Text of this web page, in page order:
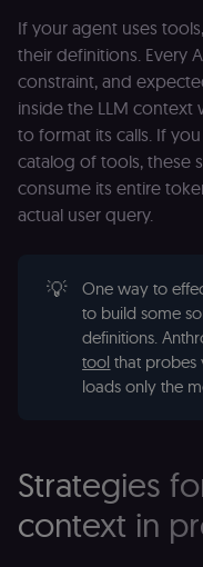
If your agent uses
their definitions. Every
constraint, and
inside the LLM
to format its calls. If
catalog of tools, these
consume its entire
actual user query.
💡
One way to
to build some
definitions.
tool that probes
loads only the
Strategies
context in